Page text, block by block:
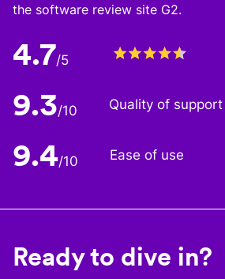
the software review site G2.
4.7/5
9.3/10 Quality of support
9.4/10 Ease of use
Ready to dive in?